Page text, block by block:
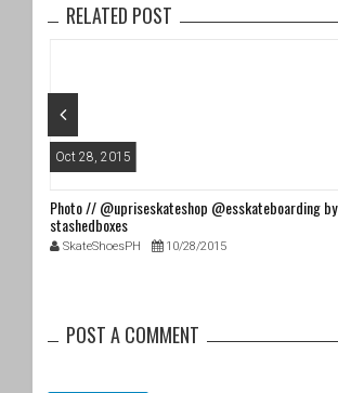
o
k
RELATED POST
Oct 28, 2015
Photo // @upriseskateshop @esskateboarding by
stashedboxes
SkateShoesPH 10/28/2015
POST A COMMENT